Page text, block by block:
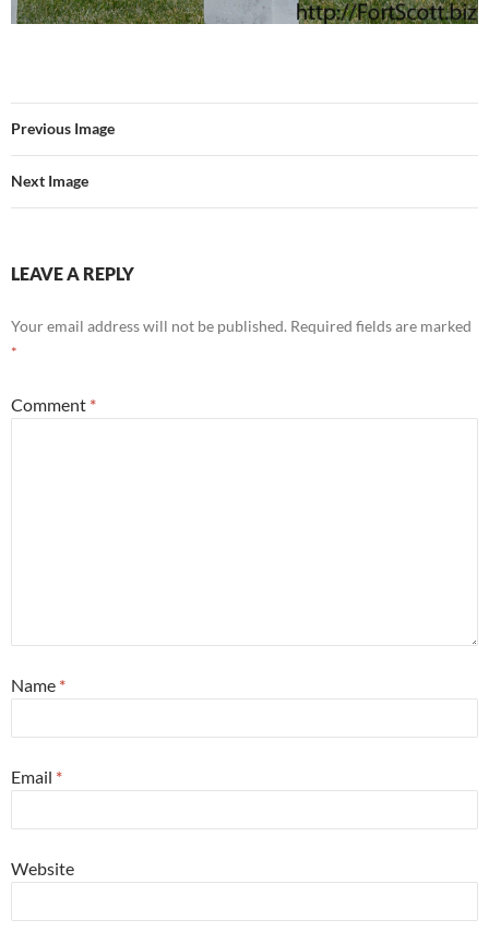
Previous Image
Next Image
LEAVE A REPLY
Your email address will not be published. Required fields are marked
*
Comment *
Name *
Email *
Website